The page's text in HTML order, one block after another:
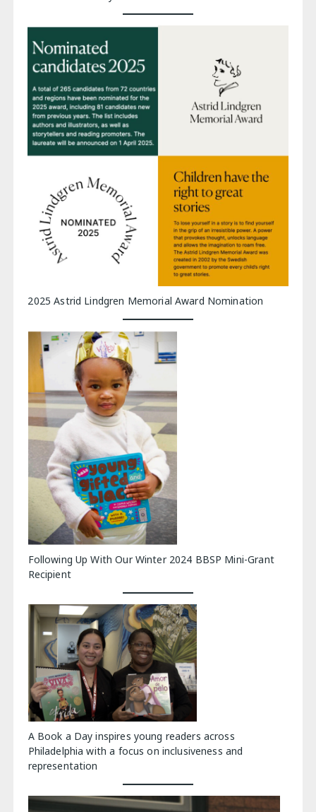
2025 Astrid Lindgren Memorial Award Nomination
Following Up With Our Winter 2024 BBSP Mini-Grant
Recipient
A Book a Day inspires young readers across
Philadelphia with a focus on inclusiveness and
representation